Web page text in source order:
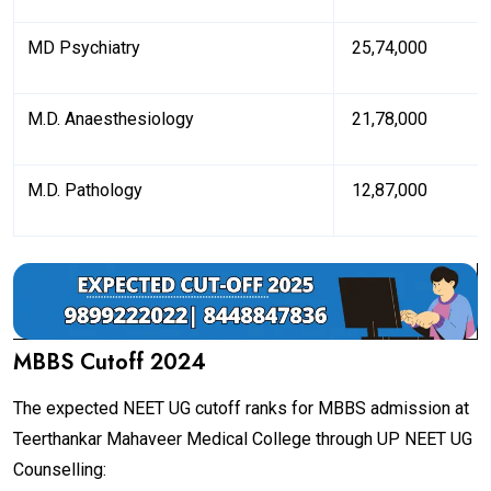
MD Psychiatry ₹ 25,74,000
M.D. Anaesthesiology ₹ 21,78,000
M.D. Pathology ₹ 12,87,000
MBBS Cutoff 2024
The expected NEET UG cutoff ranks for MBBS admission at
Teerthankar Mahaveer Medical College through UP NEET UG
Counselling: